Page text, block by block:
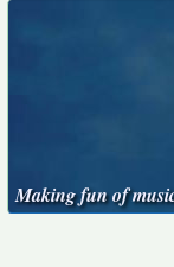
Making fun of